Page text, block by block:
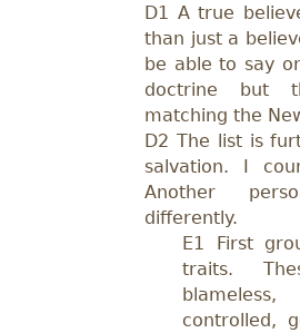
D1 A true
than just a
be able to say
doctrine but
matching the
D2 The list is
salvation. I
Another
differently.
E1 First
traits.
controlled,